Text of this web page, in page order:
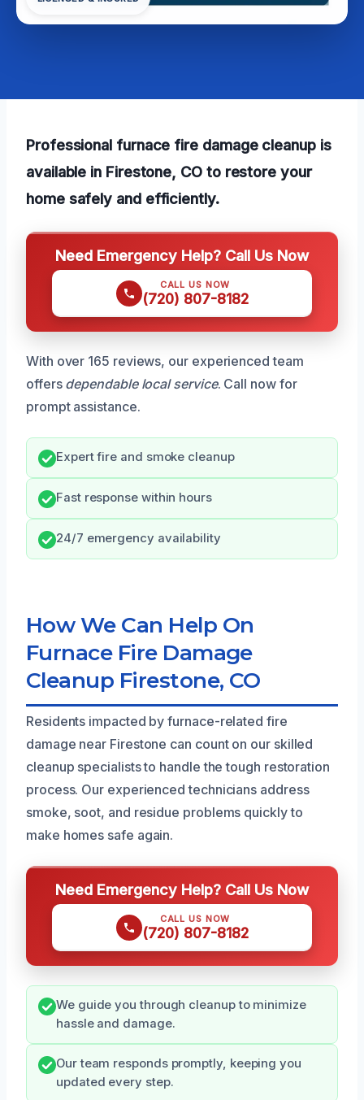
Professional furnace fire damage cleanup is
available in Firestone, CO to restore your
home safely and efficiently.
Need Emergency Help? Call Us Now
CALL US NOW
(720) 807-8182
With over 165 reviews, our experienced team
offers dependable local service. Call now for
prompt assistance.
Expert fire and smoke cleanup
Fast response within hours
24/7 emergency availability
How We Can Help On
Furnace Fire Damage
Cleanup Firestone, CO
Residents impacted by furnace-related fire
damage near Firestone can count on our skilled
cleanup specialists to handle the tough restoration
process. Our experienced technicians address
smoke, soot, and residue problems quickly to
make homes safe again.
Need Emergency Help? Call Us Now
CALL US NOW
(720) 807-8182
We guide you through cleanup to minimize
hassle and damage.
Our team responds promptly, keeping you
updated every step.